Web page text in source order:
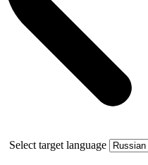
Select target language